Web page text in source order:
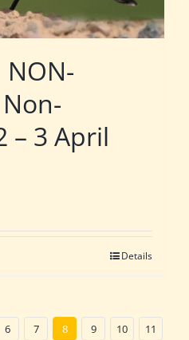
– 3 April
Details
6 7 8 9 10
11